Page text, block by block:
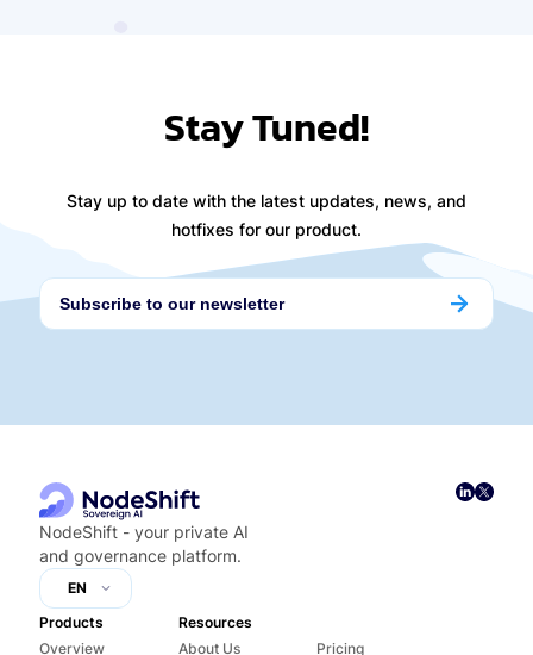
Stay Tuned!
Stay up to date with the latest updates, news, and
hotfixes for our product.
NodeShift - your private AI
and governance platform.
EN
Products
Overview
Resources
About Us
Pricing